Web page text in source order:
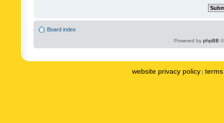
Board index
Powered by phpBB
website privacy policy |